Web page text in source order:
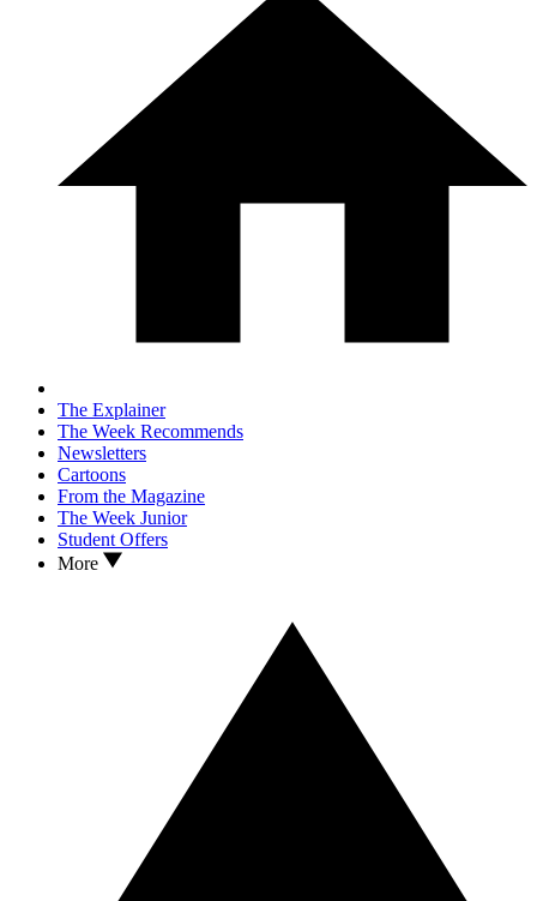
The Explainer
The Week Recommends
Newsletters
Cartoons
From the Magazine
The Week Junior
Student Offers
More